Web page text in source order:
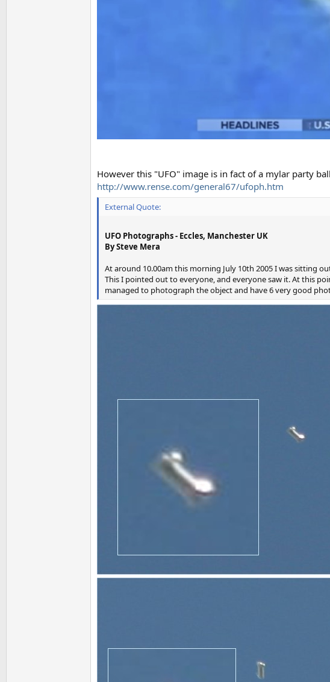
However this "UFO" image is in fact of a mylar party
http://www.rense.com/general67/ufoph.htm
External Quote:
UFO Photographs - Eccles, Manchester UK
By Steve Mera
At around 10.00am this morning July 10th 2005 I was sitting
This I pointed out to everyone, and everyone saw it. At this
managed to photograph the object and have 6 very good